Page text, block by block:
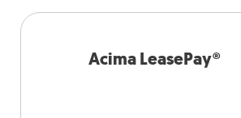
Acima LeasePay®